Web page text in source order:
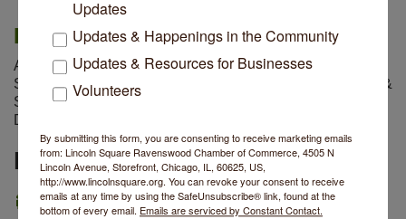
Baked Goods Provided By
Au Levain|Banter| The Chopping Block|City
Skyline| Del Sur Bakery
Offbeat Macarons &
Sweets|
Donuts
More Details
🎯Why We Bake & Walk
Updates
Updates & Happenings in the Community
Updates & Resources for Businesses
Volunteers
By submitting this form, you are consenting to receive marketing emails
from: Lincoln Square Ravenswood Chamber of Commerce, 4505 N
Lincoln Avenue, Storefront, Chicago, IL, 60625, US,
http://www.lincolnsquare.org. You can revoke your consent to receive
emails at any time by using the SafeUnsubscribe® link, found at the
bottom of every email. Emails are serviced by Constant Contact.